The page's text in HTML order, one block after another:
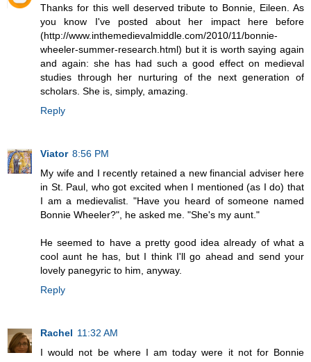
Thanks for this well deserved tribute to Bonnie, Eileen. As
you know I've posted about her impact here before
(http://www.inthemedievalmiddle.com/2010/11/bonnie-
wheeler-summer-research.html) but it is worth saying again
and again: she has had such a good effect on medieval
studies through her nurturing of the next generation of
scholars. She is, simply, amazing.
Reply
Viator 8:56 PM
My wife and I recently retained a new financial adviser here
in St. Paul, who got excited when I mentioned (as I do) that
I am a medievalist. "Have you heard of someone named
Bonnie Wheeler?", he asked me. "She's my aunt."
He seemed to have a pretty good idea already of what a
cool aunt he has, but I think I'll go ahead and send your
lovely panegyric to him, anyway.
Reply
Rachel 11:32 AM
I would not be where I am today were it not for Bonnie